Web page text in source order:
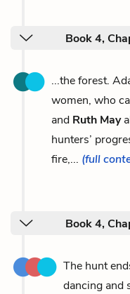
Book 4,
...the forest.
women, who
and Ruth May
hunters’
fire,... (full
Book 4,
The hunt
dancing and